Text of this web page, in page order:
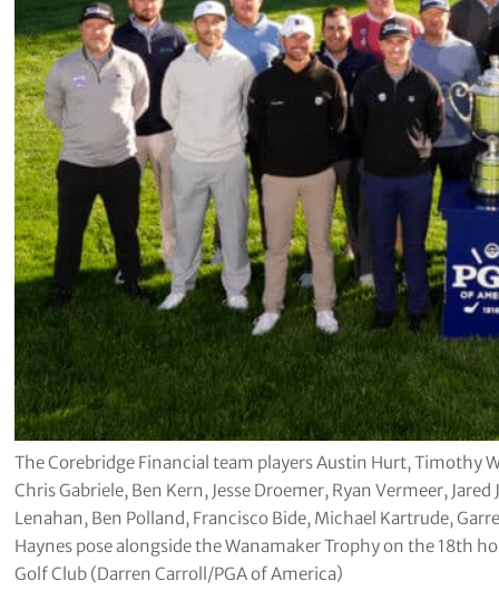
The Corebridge Financial team players Austin Hurt, Timothy
Chris Gabriele, Ben Kern, Jesse Droemer, Ryan Vermeer,
Lenahan, Ben Polland, Francisco Bide, Michael Kartrude,
Haynes pose alongside the Wanamaker Trophy on the 18th
Golf Club (Darren Carroll/PGA of America)